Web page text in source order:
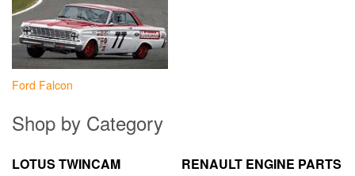
Ford Falcon
Shop by Category
LOTUS TWINCAM RENAULT ENGINE PARTS